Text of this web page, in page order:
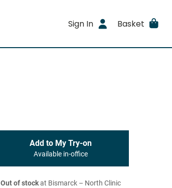
Sign In Basket
Add to My Try-on
Available in-office
Out of stockat Bismarck – North Clinic